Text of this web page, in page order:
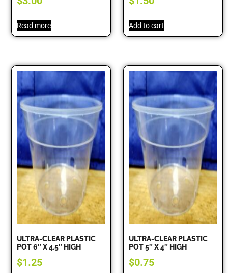
Read more Add to cart
ULTRA-CLEAR PLASTIC
POT 6″ X 4.5″ HIGH
$1.25
ULTRA-CLEAR PLASTIC
POT 5″ X 4″ HIGH
$0.75